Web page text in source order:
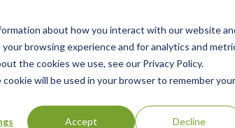
about how you interact with our website
browsing experience and for analytics and
the cookies we use, see our Privacy Policy.
will be used in your browser to remember your
Accept Decline